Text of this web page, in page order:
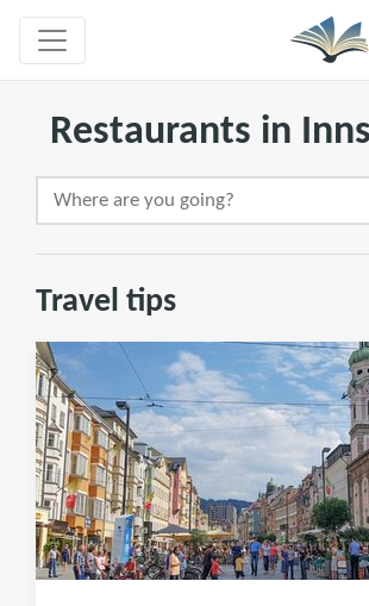
Restaurants in
Travel tips